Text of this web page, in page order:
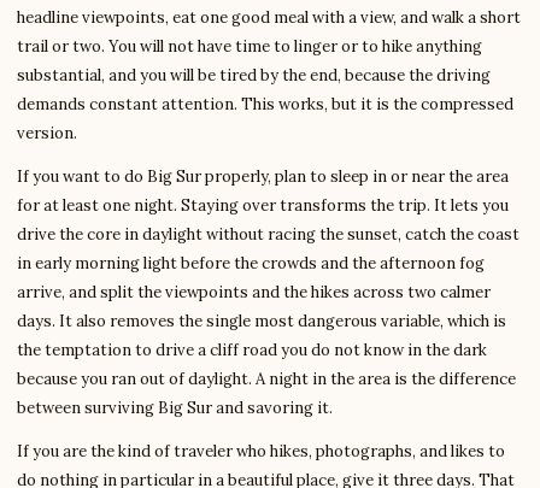
headline viewpoints, eat one good meal with a view, and walk a short
trail or two. You will not have time to linger or to hike anything
substantial, and you will be tired by the end, because the driving
demands constant attention. This works, but it is the compressed
version.
If you want to do Big Sur properly, plan to sleep in or near the area
for at least one night. Staying over transforms the trip. It lets you
drive the core in daylight without racing the sunset, catch the coast
in early morning light before the crowds and the afternoon fog
arrive, and split the viewpoints and the hikes across two calmer
days. It also removes the single most dangerous variable, which is
the temptation to drive a cliff road you do not know in the dark
because you ran out of daylight. A night in the area is the difference
between surviving Big Sur and savoring it.
If you are the kind of traveler who hikes, photographs, and likes to
do nothing in particular in a beautiful place, give it three days. That